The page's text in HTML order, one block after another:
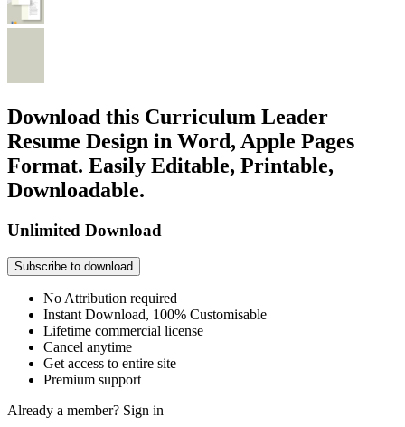
Download this Curriculum Leader
Resume Design in Word, Apple Pages
Format. Easily Editable, Printable,
Downloadable.
Unlimited Download
Subscribe to download
No Attribution required
Instant Download, 100% Customisable
Lifetime commercial license
Cancel anytime
Get access to entire site
Premium support
Already a member? Sign in